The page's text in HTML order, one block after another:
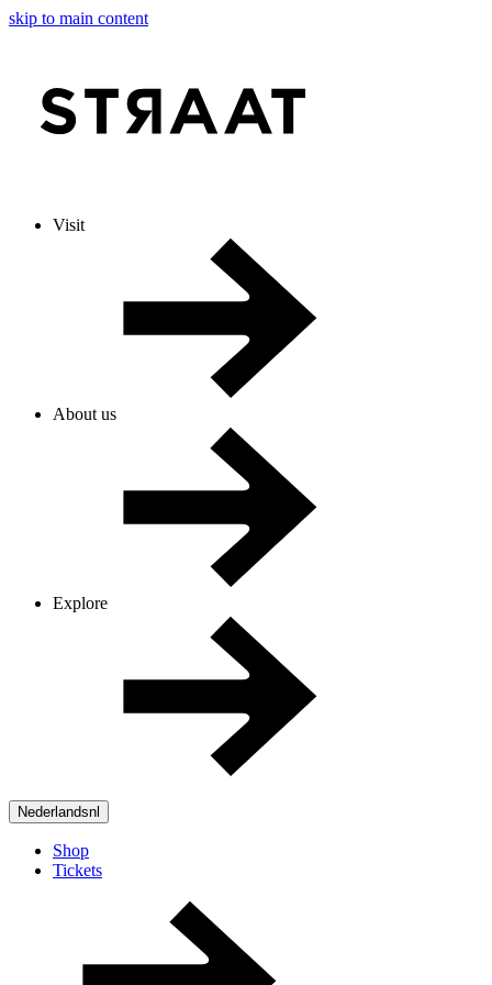
skip to main content
Visit
About us
Explore
Nederlandsnl
Shop
Tickets